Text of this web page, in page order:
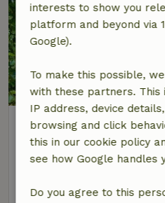
Nature house in Hem
At 4 km distance from
4 Persons2 bedrooms
interests to show you
platform and beyond via
Google).
To make this possible,
with these partners. This
IP address, device
browsing and click
this in our cookie policy
see how Google handles
Do you agree to this